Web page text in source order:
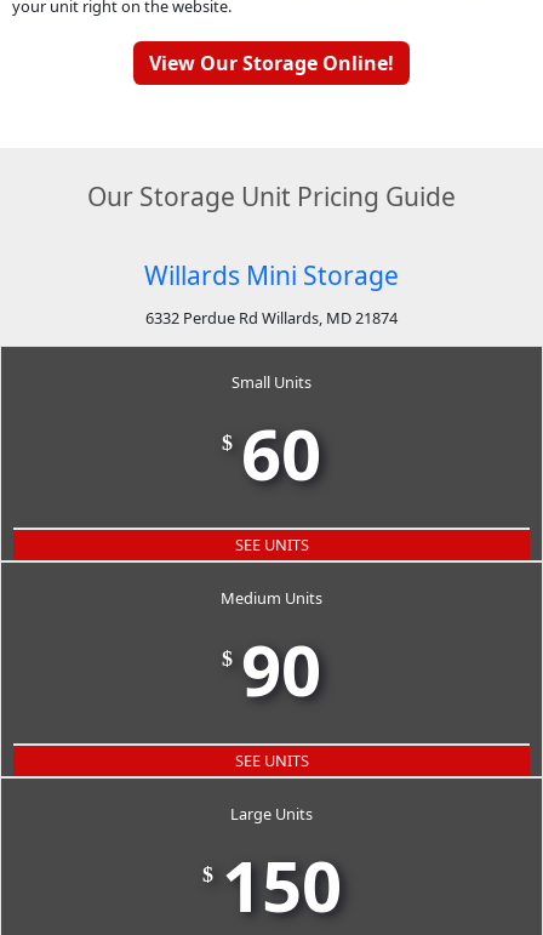
your unit right on the website.
View Our Storage Online!
Our Storage Unit Pricing Guide
Willards Mini Storage
6332 Perdue Rd Willards, MD 21874
Small Units
$ 60
SEE UNITS
Medium Units
$ 90
SEE UNITS
Large Units
$ 150